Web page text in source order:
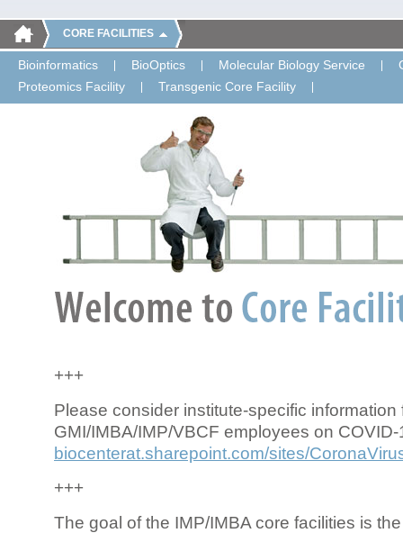
CORE FACILITIES
Bioinformatics BioOptics Molecular Biology Service
Proteomics Facility
Transgenic Core Facility
+++
Please consider institute-specific information
GMI/IMBA/IMP/VBCF employees on COVID-
biocenterat.sharepoint.com/sites/
+++
The goal of the IMP/IMBA core facilities is